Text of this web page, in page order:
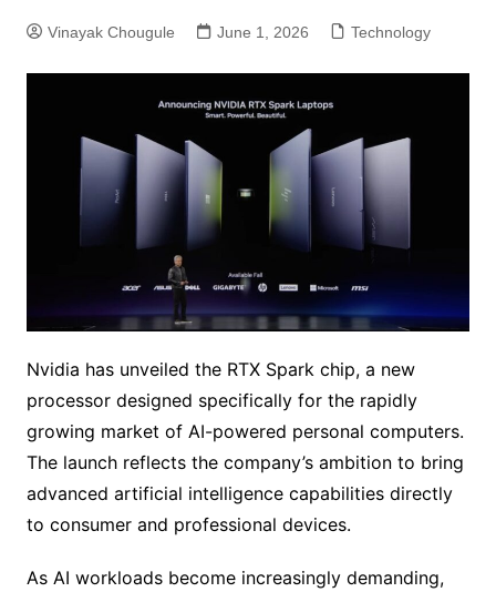
Vinayak Chougule June 1, 2026 Technology
Nvidia has unveiled the RTX Spark chip, a new
processor designed specifically for the rapidly
growing market of AI-powered personal computers.
The launch reflects the company’s ambition to bring
advanced artificial intelligence capabilities directly
to consumer and professional devices.
As AI workloads become increasingly demanding,